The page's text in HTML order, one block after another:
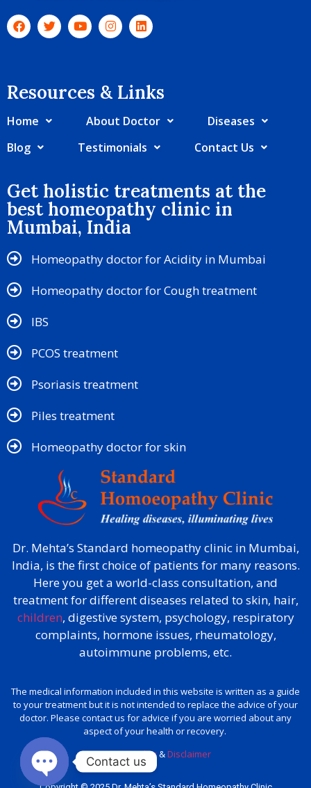
Resources & Links​
Home About Doctor
Diseases
Blog
Testimonials Contact Us
Get holistic treatments at the
best homeopathy clinic in
Mumbai, India
Homeopathy doctor for Acidity in Mumbai
Homeopathy doctor for Cough treatment
IBS
PCOS treatment
Psoriasis treatment
Piles treatment
Homeopathy doctor for skin​
Dr. Mehta’s Standard homeopathy clinic in Mumbai,
India, is the first choice of patients for many reasons.
Here you get a world-class consultation, and
treatment for different diseases related to skin, hair,
children, digestive system, psychology, respiratory
complaints, hormone issues, rheumatology,
autoimmune problems, etc.
The medical information included in this website is written as a guide
to your treatment but it is not intended to replace the advice of your
doctor. Please contact us for advice if you are worried about any
aspect of your health or recovery.
Privacy policy&Disclaimer
Contact us